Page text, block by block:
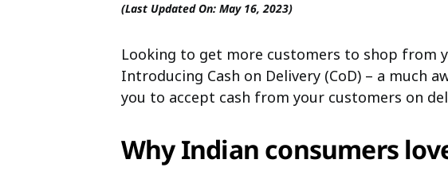
(Last Updated On: May 16, 2023)
Looking to get more customers to shop from
Introducing Cash on Delivery (CoD) – a much
you to accept cash from your customers on
Why Indian consumers